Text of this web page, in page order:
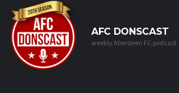
AFC DONSCAST
weekly Aberdeen FC podcast